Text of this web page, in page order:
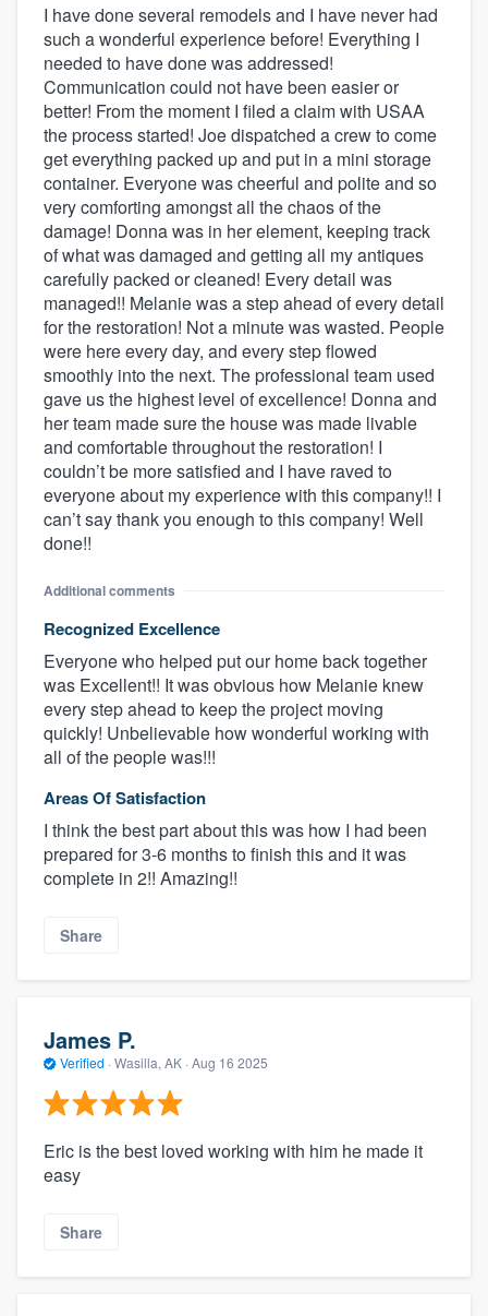
I have done several remodels and I have never had
such a wonderful experience before! Everything I
needed to have done was addressed!
Communication could not have been easier or
better! From the moment I filed a claim with USAA
the process started! Joe dispatched a crew to come
get everything packed up and put in a mini storage
container. Everyone was cheerful and polite and so
very comforting amongst all the chaos of the
damage! Donna was in her element, keeping track
of what was damaged and getting all my antiques
carefully packed or cleaned! Every detail was
managed!! Melanie was a step ahead of every detail
for the restoration! Not a minute was wasted. People
were here every day, and every step flowed
smoothly into the next. The professional team used
gave us the highest level of excellence! Donna and
her team made sure the house was made livable
and comfortable throughout the restoration! I
couldn’t be more satisfied and I have raved to
everyone about my experience with this company!! I
can’t say thank you enough to this company! Well
done!!
Additional comments
Recognized Excellence
Everyone who helped put our home back together
was Excellent!! It was obvious how Melanie knew
every step ahead to keep the project moving
quickly! Unbelievable how wonderful working with
all of the people was!!!
Areas Of Satisfaction
I think the best part about this was how I had been
prepared for 3-6 months to finish this and it was
complete in 2!! Amazing!!
Share
James P.
Verified · Wasilla, AK · Aug 16 2025
Eric is the best loved working with him he made it
easy
Share